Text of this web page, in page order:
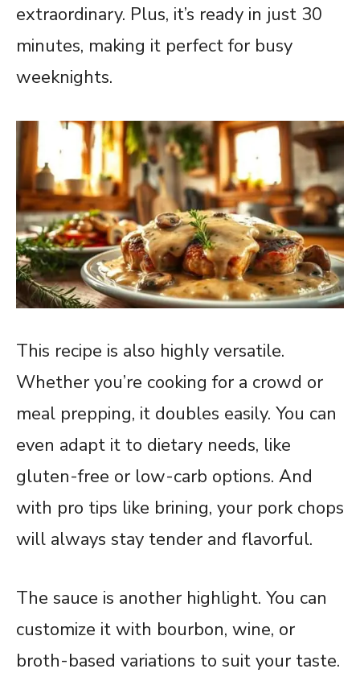
extraordinary. Plus, it’s ready in just 30
minutes, making it perfect for busy
weeknights.
This recipe is also highly versatile.
Whether you’re cooking for a crowd or
meal prepping, it doubles easily. You can
even adapt it to dietary needs, like
gluten-free or low-carb options. And
with pro tips like brining, your pork chops
will always stay tender and flavorful.
The sauce is another highlight. You can
customize it with bourbon, wine, or
broth-based variations to suit your taste.